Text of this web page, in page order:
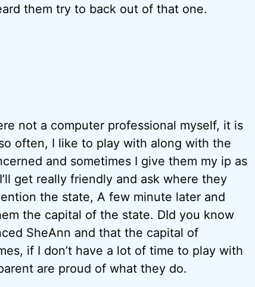
them try to back out of that one.
not a computer professional myself, it is
often, I like to play with along with the
and sometimes I give them my ip as
get really friendly and ask where they
the state, A few minute later and
the capital of the state. DId you know
SheAnn and that the capital of
if I don’t have a lot of time to play with
are proud of what they do.